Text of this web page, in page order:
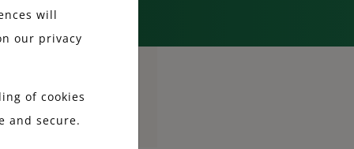
will
our privacy
of cookies
and secure.